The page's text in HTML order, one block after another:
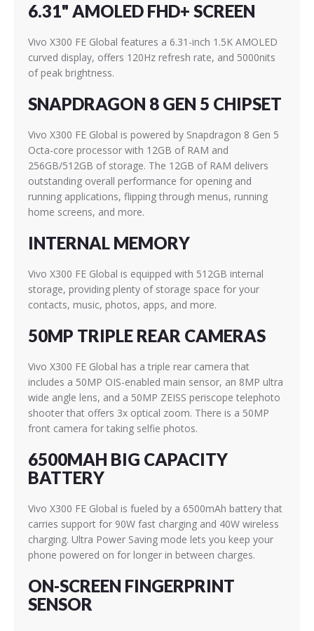
6.31" AMOLED FHD+ SCREEN
Vivo X300 FE Global features a 6.31-inch 1.5K AMOLED
curved display, offers 120Hz refresh rate, and 5000nits
of peak brightness.
SNAPDRAGON 8 GEN 5 CHIPSET
Vivo X300 FE Global is powered by Snapdragon 8 Gen 5
Octa-core processor with 12GB of RAM and
256GB/512GB of storage. The 12GB of RAM delivers
outstanding overall performance for opening and
running applications, flipping through menus, running
home screens, and more.
INTERNAL MEMORY
Vivo X300 FE Global is equipped with 512GB internal
storage, providing plenty of storage space for your
contacts, music, photos, apps, and more.
50MP TRIPLE REAR CAMERAS
Vivo X300 FE Global has a triple rear camera that
includes a 50MP OIS-enabled main sensor, an 8MP ultra
wide angle lens, and a 50MP ZEISS periscope telephoto
shooter that offers 3x optical zoom. There is a 50MP
front camera for taking selfie photos.
6500MAH BIG CAPACITY
BATTERY
Vivo X300 FE Global is fueled by a 6500mAh battery that
carries support for 90W fast charging and 40W wireless
charging. Ultra Power Saving mode lets you keep your
phone powered on for longer in between charges.
ON-SCREEN FINGERPRINT
SENSOR